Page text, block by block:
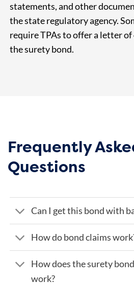
statements, and other
the state regulatory agency.
require TPAs to offer a letter
the surety bond.
Frequently
Questions
Can I get this bond with
How do bond claims
How does the surety
work?